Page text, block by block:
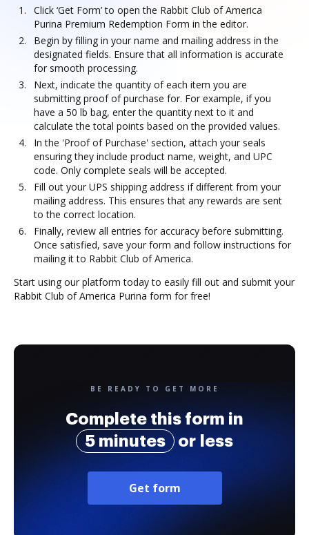
Click ‘Get Form’ to open the Rabbit Club of America
Purina Premium Redemption Form in the editor.
Begin by filling in your name and mailing address in the
designated fields. Ensure that all information is accurate
for smooth processing.
Next, indicate the quantity of each item you are
submitting proof of purchase for. For example, if you
have a 50 lb bag, enter the quantity next to it and
calculate the total points based on the provided values.
In the 'Proof of Purchase' section, attach your seals
ensuring they include product name, weight, and UPC
code. Only complete seals will be accepted.
Fill out your UPS shipping address if different from your
mailing address. This ensures that any rewards are sent
to the correct location.
Finally, review all entries for accuracy before submitting.
Once satisfied, save your form and follow instructions for
mailing it to Rabbit Club of America.
Start using our platform today to easily fill out and submit your
Rabbit Club of America Purina form for free!
BE READY TO GET MORE
Complete this form in
5 minutes
or less
Get form